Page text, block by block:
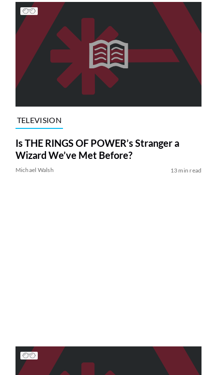
TELEVISION
Is THE RINGS OF POWER’s Stranger a
Wizard We’ve Met Before?
Michael Walsh 13 min read